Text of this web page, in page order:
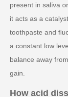
present in saliva
it acts as a
toothpaste and
a constant low
balance away
gain.
How acid